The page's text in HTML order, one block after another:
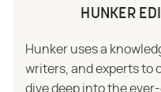
HUNKER
Hunker uses a
writers, and experts to
dive deep into the